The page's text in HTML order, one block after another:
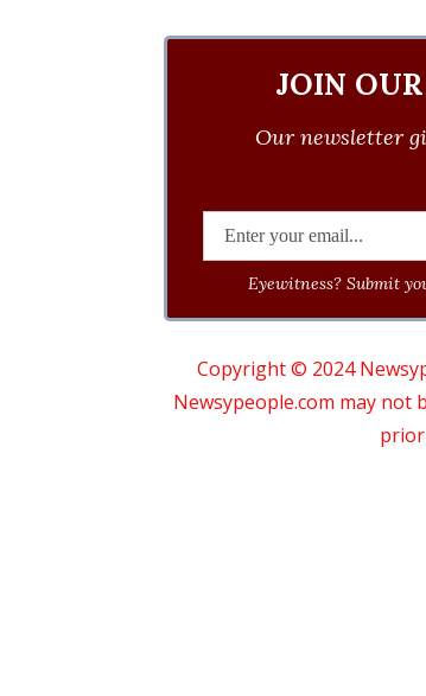
JOIN
Our newsletter
Eyewitness? Submit
Copyright © 2024
Newsypeople.com may